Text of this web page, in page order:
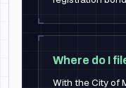
Where do I
With the City of